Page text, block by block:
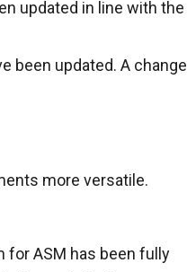
updated in line with the
been updated. A change
more versatile.
for ASM has been fully